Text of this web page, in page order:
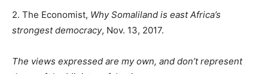
2. The Economist, Why Somaliland is east Africa’s
strongest democracy, Nov. 13, 2017.
The views expressed are my own, and don’t represent